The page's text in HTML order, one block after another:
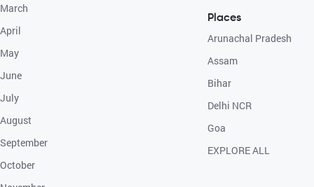
March
April
May
June
July
August
September
October
Places
Arunachal Pradesh
Assam
Bihar
Delhi NCR
Goa
EXPLORE ALL